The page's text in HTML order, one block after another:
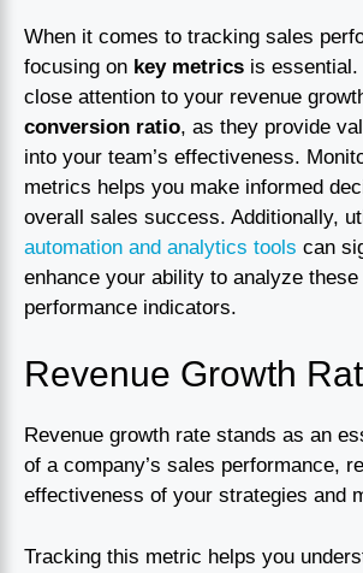
When it comes to tracking sales
focusing on key metrics is essential.
close attention to your revenue
conversion ratio, as they provide
into your team’s effectiveness.
metrics helps you make informed
overall sales success. Additionally,
automation and analytics tools can
enhance your ability to analyze
performance indicators.
Revenue Growth
Revenue growth rate stands as an
of a company’s sales performance,
effectiveness of your strategies and
Tracking this metric helps you